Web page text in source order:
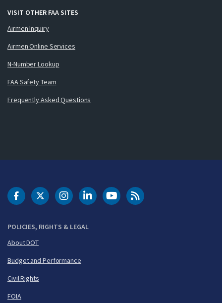
VISIT OTHER FAA SITES
Airmen Inquiry
Airmen Online Services
N-Number Lookup
FAA Safety Team
Frequently Asked Questions
POLICIES, RIGHTS & LEGAL
About DOT
Budget and Performance
Civil Rights
FOIA
DOT Facebook
DOT Twitter
DOT Instagram
DOT LinkedIn
FAA YouTubeCleared for Takeoff